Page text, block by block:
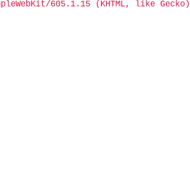
605.1.15 (KHTML, like Gecko)